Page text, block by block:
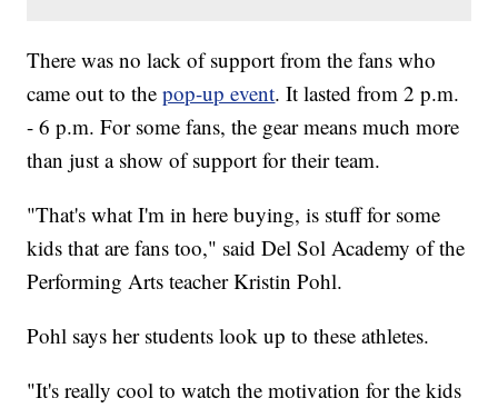
There was no lack of support from the fans who
came out to thepop-up event. It lasted from 2 p.m.
- 6 p.m. For some fans, the gear means much more
than just a show of support for their team.
"That's what I'm in here buying, is stuff for some
kids that are fans too," said Del Sol Academy of the
Performing Arts teacher Kristin Pohl.
Pohl says her students look up to these athletes.
"It's really cool to watch the motivation for the kids